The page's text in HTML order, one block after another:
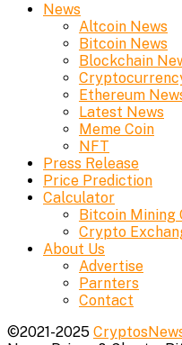
News
Altcoin News
Bitcoin News
Blockchain
Ethereum
Latest News
Meme Coin
NFT
Press Release
Price Prediction
Calculator
Bitcoin Mining
Crypto
About Us
Advertise
Parnters
Contact
©2021-2025